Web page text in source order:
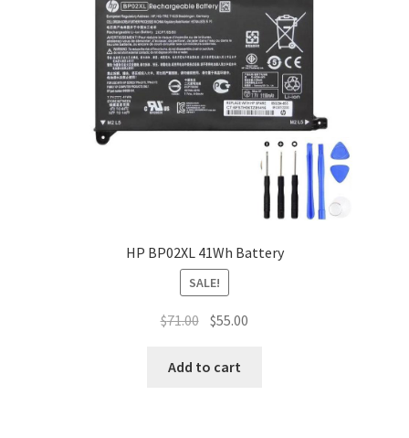
HP BP02XL 41Wh Battery
SALE!
$71.00 Original
was:
$55.00
Add to cart